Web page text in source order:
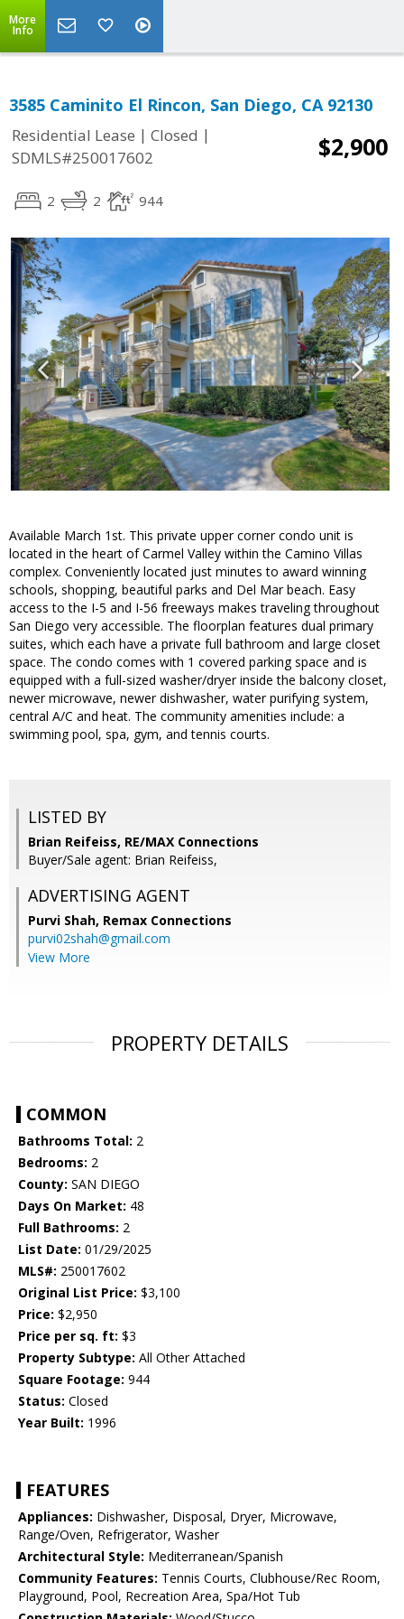
More
Info
3585 Caminito El Rincon, San Diego, CA 92130
Residential Lease | Closed |
SDMLS#250017602
$2,900
2 2 944
Available March 1st. This private upper corner condo unit is
located in the heart of Carmel Valley within the Camino Villas
complex. Conveniently located just minutes to award winning
schools, shopping, beautiful parks and Del Mar beach. Easy
access to the I-5 and I-56 freeways makes traveling throughout
San Diego very accessible. The floorplan features dual primary
suites, which each have a private full bathroom and large closet
space. The condo comes with 1 covered parking space and is
equipped with a full-sized washer/dryer inside the balcony closet,
newer microwave, newer dishwasher, water purifying system,
central A/C and heat. The community amenities include: a
swimming pool, spa, gym, and tennis courts.
LISTED BY
Brian Reifeiss, RE/MAX Connections
Buyer/Sale agent: Brian Reifeiss,
ADVERTISING AGENT
Purvi Shah, Remax Connections
purvi02shah@gmail.com
View More
PROPERTY DETAILS
COMMON
Bathrooms Total: 2
Bedrooms: 2
County: SAN DIEGO
Days On Market: 48
Full Bathrooms: 2
List Date: 01/29/2025
MLS#: 250017602
Original List Price: $3,100
Price: $2,950
Price per sq. ft: $3
Property Subtype: All Other Attached
Square Footage: 944
Status: Closed
Year Built: 1996
FEATURES
Appliances: Dishwasher, Disposal, Dryer, Microwave,
Range/Oven, Refrigerator, Washer
Architectural Style: Mediterranean/Spanish
Community Features: Tennis Courts, Clubhouse/Rec Room,
Playground, Pool, Recreation Area, Spa/Hot Tub